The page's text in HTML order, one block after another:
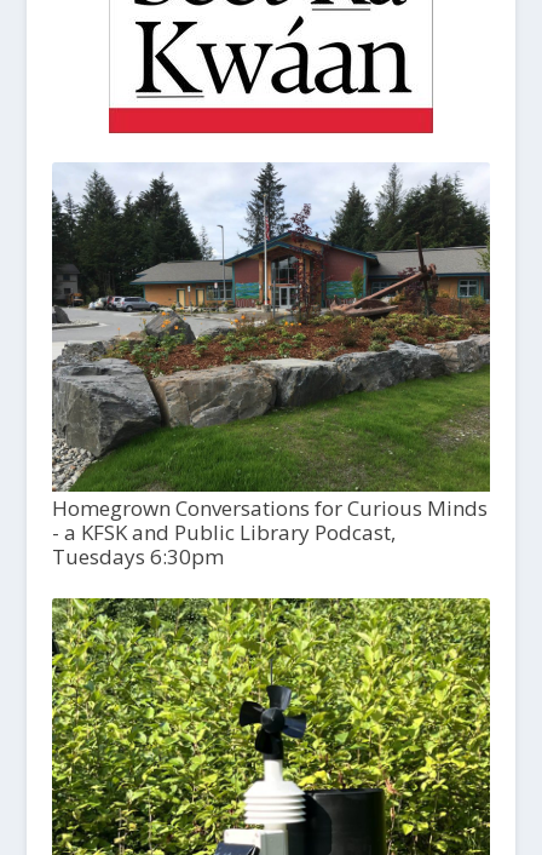
Homegrown Conversations for Curious Minds
- a KFSK and Public Library Podcast,
Tuesdays 6:30pm